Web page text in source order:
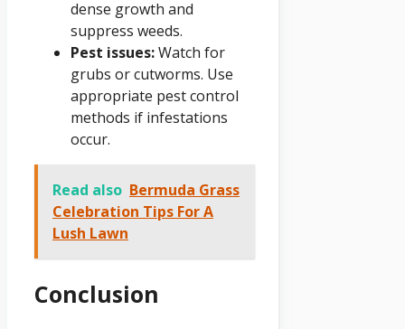
dense growth and
suppress weeds.
Pest issues:Watch for
grubs or cutworms. Use
appropriate pest control
methods if infestations
occur.
Read also Bermuda Grass
Celebration Tips For A
Lush Lawn
Conclusion